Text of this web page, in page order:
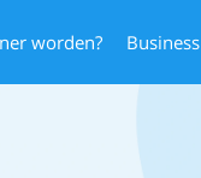
worden? Business